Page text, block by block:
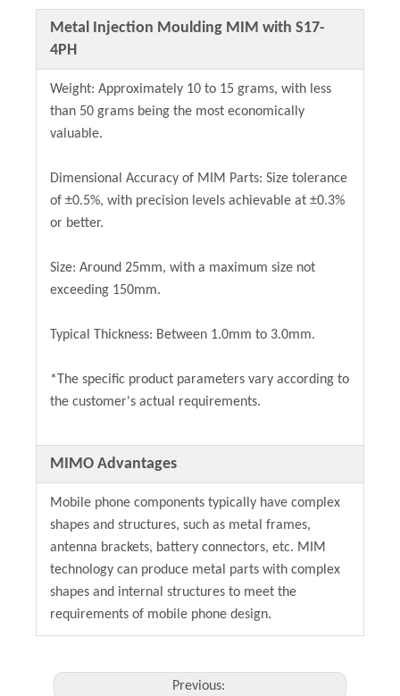
Metal Injection Moulding MIM with S17-
4PH
Weight: Approximately 10 to 15 grams, with less
than 50 grams being the most economically
valuable.
Dimensional Accuracy of MIM Parts: Size tolerance
of ±0.5%, with precision levels achievable at ±0.3%
or better.
Size: Around 25mm, with a maximum size not
exceeding 150mm.
Typical Thickness: Between 1.0mm to 3.0mm.
*The specific product parameters vary according to
the customer's actual requirements.
MIMO Advantages
Mobile phone components typically have complex
shapes and structures, such as metal frames,
antenna brackets, battery connectors, etc. MIM
technology can produce metal parts with complex
shapes and internal structures to meet the
requirements of mobile phone design.
Previous: